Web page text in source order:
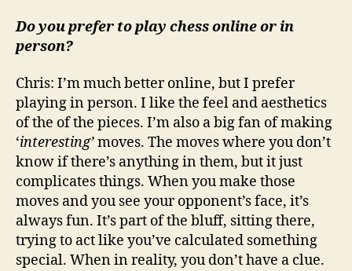
Do you prefer to play chess online or in
person?
Chris: I’m much better online, but I prefer
playing in person. I like the feel and aesthetics
of the of the pieces. I’m also a big fan of making
‘interesting’moves. The moves where you don’t
know if there’s anything in them, but it just
complicates things. When you make those
moves and you see your opponent’s face, it’s
always fun. It’s part of the bluff, sitting there,
trying to act like you’ve calculated something
special. When in reality, you don’t have a clue.